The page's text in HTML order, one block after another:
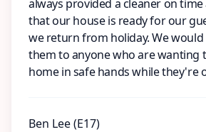
always provided a cleaner on
that our house is ready for our
we return from holiday. We
them to anyone who are wanting
home in safe hands while they're
Ben Lee (E17)